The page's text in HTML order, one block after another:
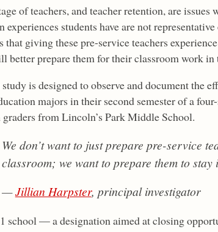
of teachers, and teacher retention, are issues
experiences students have are not
that giving these pre-service teachers
better prepare them for their classroom work in
study is designed to observe and document the
majors in their second semester of a
graders from Lincoln’s Park Middle School.
We don’t want to just prepare pre-service
classroom; we want to prepare them to
—Jillian Harpster, principal investigator
school — a designation aimed at closing